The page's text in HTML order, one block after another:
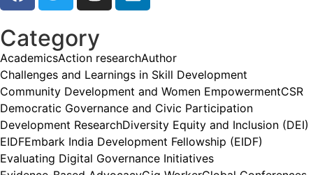
Category
AcademicsAction researchAuthor
Challenges and Learnings in Skill Development
Community Development and Women EmpowermentCSR
Democratic Governance and Civic Participation
Development ResearchDiversity Equity and Inclusion (DEI)
EIDFEmbark India Development Fellowship (EIDF)
Evaluating Digital Governance Initiatives